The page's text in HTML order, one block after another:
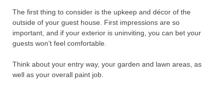
The first thing to consider is the upkeep and décor of the
outside of your guest house. First impressions are so
important, and if your exterior is uninviting, you can bet your
guests won’t feel comfortable.
Think about your entry way, your garden and lawn areas, as
well as your overall paint job.